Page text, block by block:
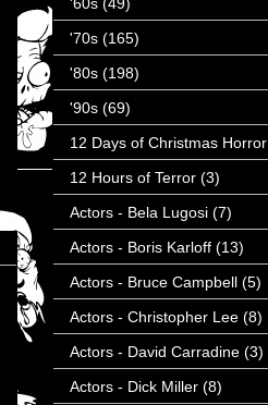
'70s (165)
'80s (198)
'90s (69)
12 Days of Christmas Horror
12 Hours of Terror (3)
Actors - Bela Lugosi (7)
Actors - Boris Karloff (13)
Actors - Bruce Campbell (5)
Actors - Christopher Lee (8)
Actors - David Carradine (3)
Actors - Dick Miller (8)